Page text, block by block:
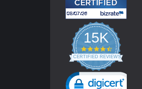
15K
4.3
star
rating
CERTIFIED REVIEWS
Powered by YOTPO